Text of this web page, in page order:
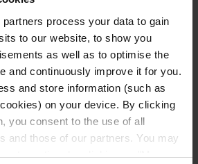
process your data to gain
to our website, to show you
as well as to optimise the
and continuously improve it for you.
and store information (such as
on your device. By clicking
you consent to the use of all
and those of our partners. You may
at any time by clicking on "Manage
40/085/21 acc. to IEC 60068-1
Thermoplastic, black, UL 94V-0